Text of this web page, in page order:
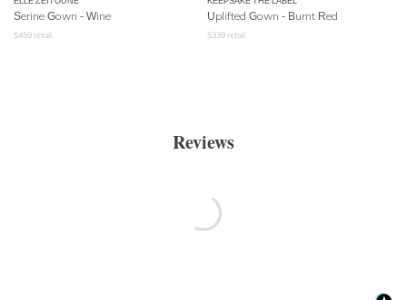
Serine Gown - Wine
$459 retail
Uplifted Gown - Burnt Red
$339 retail
Reviews